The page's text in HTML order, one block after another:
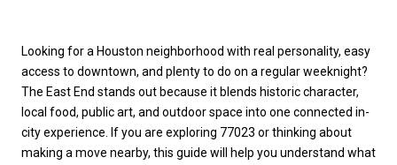
Looking for a Houston neighborhood with real personality, easy
access to downtown, and plenty to do on a regular weeknight?
The East End stands out because it blends historic character,
local food, public art, and outdoor space into one connected in-
city experience. If you are exploring 77023 or thinking about
making a move nearby, this guide will help you understand what